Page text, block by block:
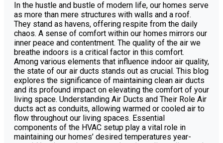
In the hustle and bustle of modern life, our homes serve
as more than mere structures with walls and a roof.
They stand as havens, offering respite from the daily
chaos. A sense of comfort within our homes mirrors our
inner peace and contentment. The quality of the air we
breathe indoors is a critical factor in this comfort.
Among various elements that influence indoor air quality,
the state of our air ducts stands out as crucial. This blog
explores the significance of maintaining clean air ducts
and its profound impact on elevating the comfort of your
living space. Understanding Air Ducts and Their Role Air
ducts act as conduits, allowing warmed or cooled air to
flow throughout our living spaces. Essential
components of the HVAC setup play a vital role in
maintaining our homes’ desired temperatures year-